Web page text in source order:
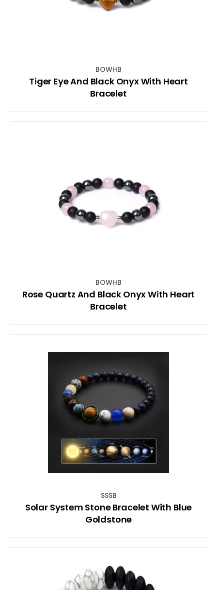
BOWHB
Tiger Eye And Black Onyx With Heart
Bracelet
BOWHB
Rose Quartz And Black Onyx With Heart
Bracelet
SSSB
Solar System Stone Bracelet With Blue
Goldstone